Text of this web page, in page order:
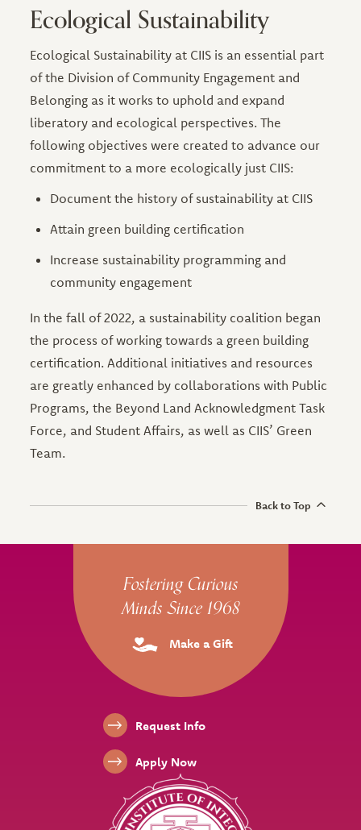
Ecological Sustainability
Ecological Sustainability at CIIS is an essential part
of the Division of Community Engagement and
Belonging as it works to uphold and expand
liberatory and ecological perspectives. The
following objectives were created to advance our
commitment to a more ecologically just CIIS:
Document the history of sustainability at CIIS
Attain green building certification
Increase sustainability programming and
community engagement
In the fall of 2022, a sustainability coalition began
the process of working towards a green building
certification. Additional initiatives and resources
are greatly enhanced by collaborations with Public
Programs, the Beyond Land Acknowledgment Task
Force, and Student Affairs, as well as CIIS’ Green
Team.
Back to Top
Site Footer
Fostering Curious
Minds Since 1968
Make a Gift
Footer LinksRequest Info
Apply Now